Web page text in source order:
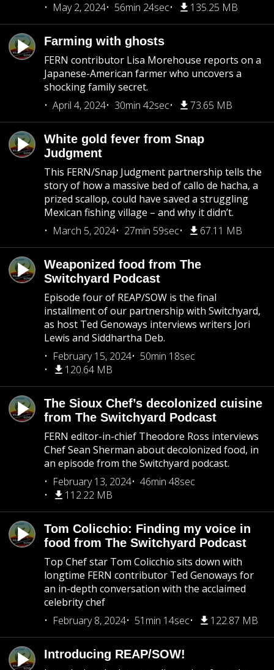
May 2, 2024
56min 24sec 135.25 MB
Farming with ghosts
FERN contributor Lisa Morehouse reports on a
Japanese-American farmer who uncovers a
shocking family secret.
April 4, 2024
30min 42sec 73.65 MB
White gold fever from Snap
Judgment
This FERN/Snap Judgment partnership tells the
story of how a massive bed of callo de hacha, a
prized scallop, could have saved a struggling
Mexican fishing village – and why it didn’t.
March 5, 2024
27min 59sec 67.11 MB
Weaponized food from The
Switchyard Podcast
Episode four of REAP/SOW is the final
installment of our partnership with Switchyard,
as host Ted Genoways interviews writers Jori
Lewis and Siddhartha Deb.
February 15, 2024
50min 18sec
120.64 MB
The Sioux Chef’s decolonized cuisine
from The Switchyard Podcast
FERN editor-in-chief Theodore Ross interviews
Chef Sean Sherman about decolonized food, in
an episode from the Switchyard podcast.
February 13, 2024
46min 48sec
112.22 MB
Tom Colicchio: Finding my voice in
food from The Switchyard Podcast
Top Chef star Tom Colicchio sits down with
longtime FERN contributor Ted Genoways for
an in-depth conversation with the acclaimed
celebrity chef
February 8, 2024
51min 14sec 122.87 MB
Introducing REAP/SOW!